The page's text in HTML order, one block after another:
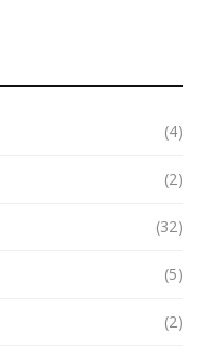
(4)
(2)
(32)
(5)
(2)